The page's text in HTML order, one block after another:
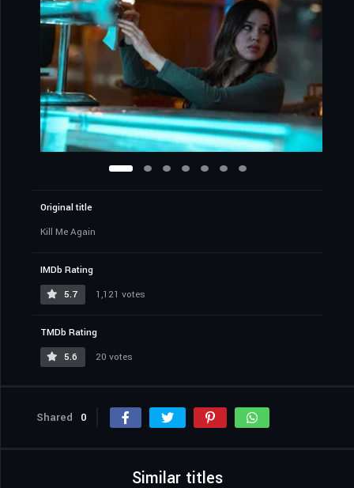
Original title
Kill Me Again
IMDb Rating
5.7
1,121 votes
TMDb Rating
5.6
20 votes
Shared 0
Similar titles